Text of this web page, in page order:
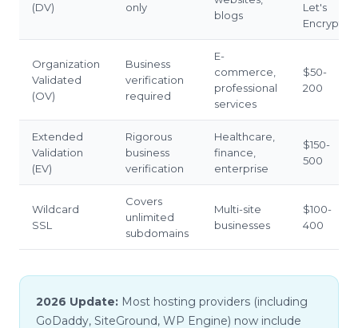
(DV)
only
blogs
Let's
Encrypt)
Organization
Validated
(OV)
Business
verification
required
E-
commerce,
professional
services
$50-
200
Extended
Validation
(EV)
Rigorous
business
verification
Healthcare,
finance,
enterprise
$150-
500
Wildcard
SSL
Covers
unlimited
subdomains
Multi-site
businesses
$100-
400
2026 Update: Most hosting providers (including
GoDaddy, SiteGround, WP Engine) now include